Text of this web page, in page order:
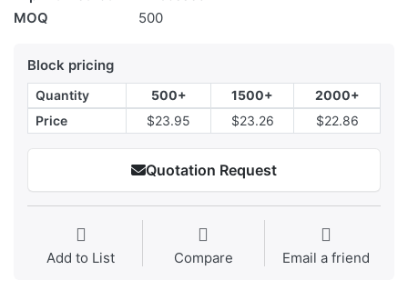
MOQ
500
Block pricing
Quantity 500+ 1500+
2000+
Price
$23.95 $23.26 $22.86
Quotation Request
Add to List Compare Email a friend